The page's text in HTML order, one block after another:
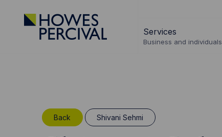
Go
to
Howes
Services
Business and individuals
Back Shivani Sehmi